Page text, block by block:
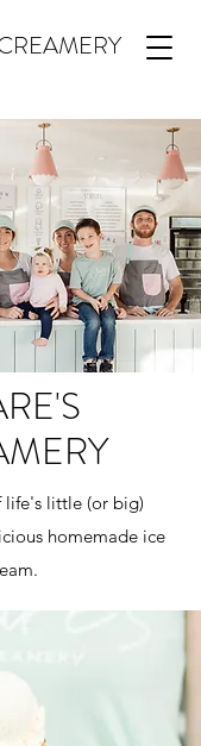
little (or big)
homemade ice